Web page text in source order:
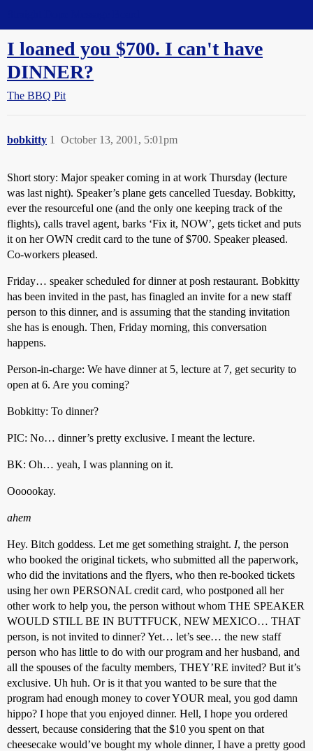
I loaned you $700. I can't have
DINNER?
The BBQ Pit
bobkitty October 13, 2001, 5:01pm
1
Short story: Major speaker coming in at work Thursday (lecture
was last night). Speaker’s plane gets cancelled Tuesday. Bobkitty,
ever the resourceful one (and the only one keeping track of the
flights), calls travel agent, barks ‘Fix it, NOW’, gets ticket and puts
it on her OWN credit card to the tune of $700. Speaker pleased.
Co-workers pleased.
Friday… speaker scheduled for dinner at posh restaurant. Bobkitty
has been invited in the past, has finagled an invite for a new staff
person to this dinner, and is assuming that the standing invitation
she has is enough. Then, Friday morning, this conversation
happens.
Person-in-charge: We have dinner at 5, lecture at 7, get security to
open at 6. Are you coming?
Bobkitty: To dinner?
PIC: No… dinner’s pretty exclusive. I meant the lecture.
BK: Oh… yeah, I was planning on it.
Oooookay.
ahem
Hey. Bitch goddess. Let me get something straight. I, the person
who booked the original tickets, who submitted all the paperwork,
who did the invitations and the flyers, who then re-booked tickets
using her own PERSONAL credit card, who postponed all her
other work to help you, the person without whom THE SPEAKER
WOULD STILL BE IN BUTTFUCK, NEW MEXICO… THAT
person, is not invited to dinner? Yet… let’s see… the new staff
person who has little to do with our program and her husband, and
all the spouses of the faculty members, THEY’RE invited? But it’s
exclusive. Uh huh. Or is it that you wanted to be sure that the
program had enough money to cover YOUR meal, you god damn
hippo? I hope that you enjoyed dinner. Hell, I hope you ordered
dessert, because considering that the $10 you spent on that
cheesecake would’ve bought my whole dinner, I have a pretty good